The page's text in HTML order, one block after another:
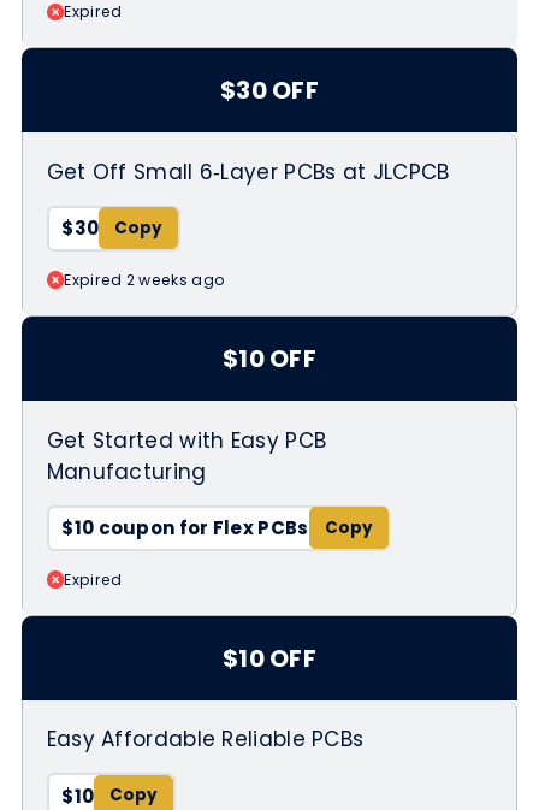
Expired
$30 OFF
Get Off Small 6‑Layer PCBs at JLCPCB
$30
Expired 2 weeks ago
$10 OFF
Get Started with Easy PCB
Manufacturing
$10 coupon for Flex PCBs
Expired
$10 OFF
Easy Affordable Reliable PCBs
$10